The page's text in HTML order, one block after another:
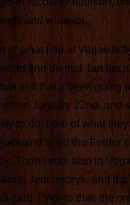
and whatnot.
of what I do at Vegas is
and do that, but
shit that's been going
since January 22nd, and
to do more of what they
to do the Felder
Then I was also in
Jędrzejczyk, and the
card. Prior to that, the